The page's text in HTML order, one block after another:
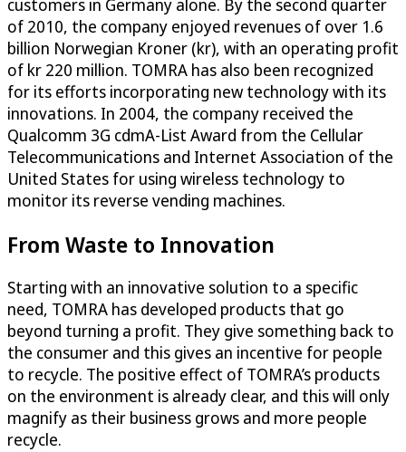
of 2010, the company enjoyed revenues of over 1.6
billion Norwegian Kroner (kr), with an operating profit
of kr 220 million. TOMRA has also been recognized
for its efforts incorporating new technology with its
innovations. In 2004, the company received the
Qualcomm 3G cdmA-List Award from the Cellular
Telecommunications and Internet Association of the
United States for using wireless technology to
monitor its reverse vending machines.
From Waste to Innovation
Starting with an innovative solution to a specific
need, TOMRA has developed products that go
beyond turning a profit. They give something back to
the consumer and this gives an incentive for people
to recycle. The positive effect of TOMRA’s products
on the environment is already clear, and this will only
magnify as their business grows and more people
recycle.